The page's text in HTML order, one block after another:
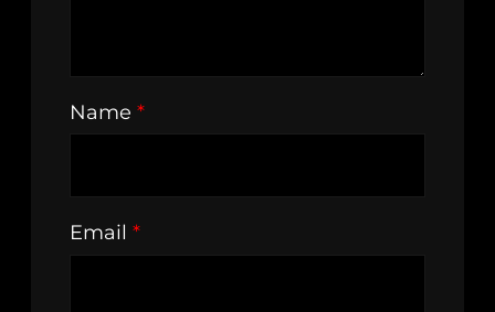
Name *
Email *